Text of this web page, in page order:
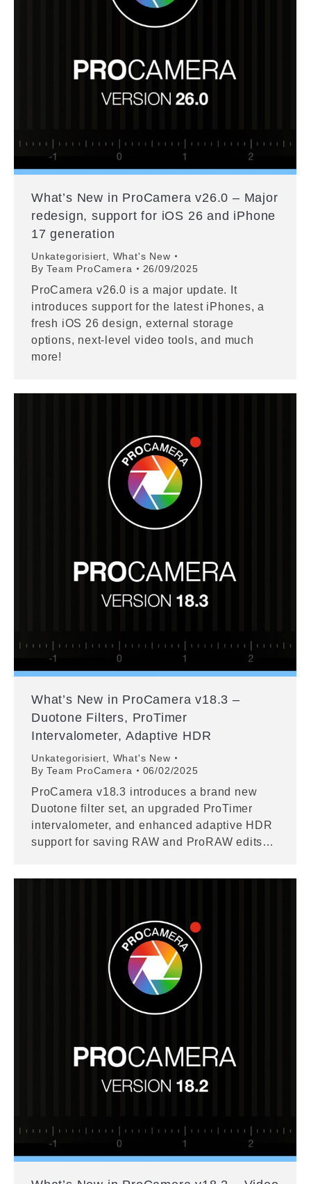
What’s New in ProCamera v26.0 – Major
redesign, support for iOS 26 and iPhone
17 generation
Unkategorisiert
What's New
ByTeam ProCamera 26/09/2025
ProCamera v26.0 is a major update. It
introduces support for the latest iPhones, a
fresh iOS 26 design, external storage
options, next-level video tools, and much
more!
What’s New in ProCamera v18.3 –
Duotone Filters, ProTimer
Intervalometer, Adaptive HDR
Unkategorisiert
What's New
ByTeam ProCamera 06/02/2025
ProCamera v18.3 introduces a brand new
Duotone filter set, an upgraded ProTimer
intervalometer, and enhanced adaptive HDR
support for saving RAW and ProRAW edits…